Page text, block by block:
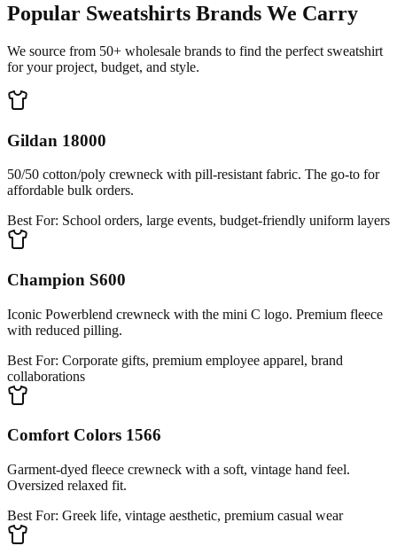
Popular Sweatshirts Brands We Carry
We source from 50+ wholesale brands to find the perfect sweatshirt
for your project, budget, and style.
Gildan 18000
50/50 cotton/poly crewneck with pill-resistant fabric. The go-to for
affordable bulk orders.
Best For: School orders, large events, budget-friendly uniform layers
Champion S600
Iconic Powerblend crewneck with the mini C logo. Premium fleece
with reduced pilling.
Best For: Corporate gifts, premium employee apparel, brand
collaborations
Comfort Colors 1566
Garment-dyed fleece crewneck with a soft, vintage hand feel.
Oversized relaxed fit.
Best For: Greek life, vintage aesthetic, premium casual wear